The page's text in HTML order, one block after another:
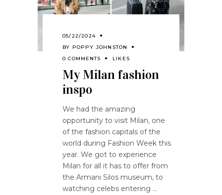
05/22/2024
BY POPPY JOHNSTON
0 COMMENTS
LIKES
My Milan fashion
inspo
We had the amazing
opportunity to visit Milan, one
of the fashion capitals of the
world during Fashion Week this
year. We got to experience
Milan for all it has to offer from
the Armani Silos museum, to
watching celebs entering